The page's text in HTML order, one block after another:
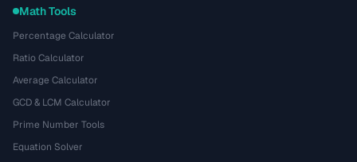
Math Tools
Percentage Calculator
Ratio Calculator
Average Calculator
GCD & LCM Calculator
Prime Number Tools
Equation Solver